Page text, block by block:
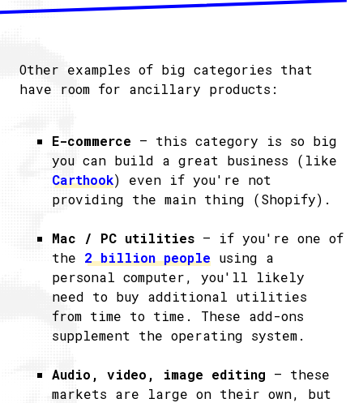
Other examples of big categories that
have room for ancillary products:
E-commerce – this category is so big
you can build a great business (like
Carthook) even if you're not
providing the main thing (Shopify).
Mac / PC utilities – if you're one of
the 2 billion people using a
personal computer, you'll likely
need to buy additional utilities
from time to time. These add-ons
supplement the operating system.
Audio, video, image editing – these
markets are large on their own, but